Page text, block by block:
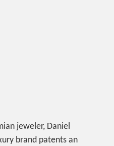
jeweler, Daniel
brand patents an